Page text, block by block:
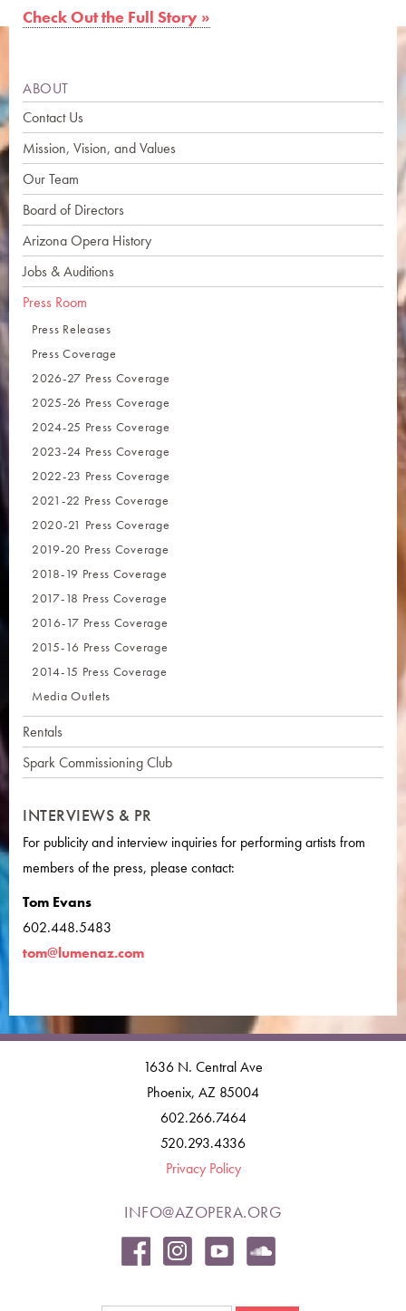
Check Out the Full Story »
ABOUT
Contact Us
Mission, Vision, and Values
Our Team
Board of Directors
Arizona Opera History
Jobs & Auditions
Press Room
Press Releases
Press Coverage
2026-27 Press Coverage
2025-26 Press Coverage
2024-25 Press Coverage
2023-24 Press Coverage
2022-23 Press Coverage
2021-22 Press Coverage
2020-21 Press Coverage
2019-20 Press Coverage
2018-19 Press Coverage
2017-18 Press Coverage
2016-17 Press Coverage
2015-16 Press Coverage
2014-15 Press Coverage
Media Outlets
Rentals
Spark Commissioning Club
INTERVIEWS & PR
For publicity and interview inquiries for performing artists from
members of the press, please contact:
Tom Evans
602.448.5483
tom@lumenaz.com
1636 N. Central Ave
Phoenix, AZ 85004
602.266.7464
520.293.4336
Privacy Policy
INFO@AZOPERA.ORG